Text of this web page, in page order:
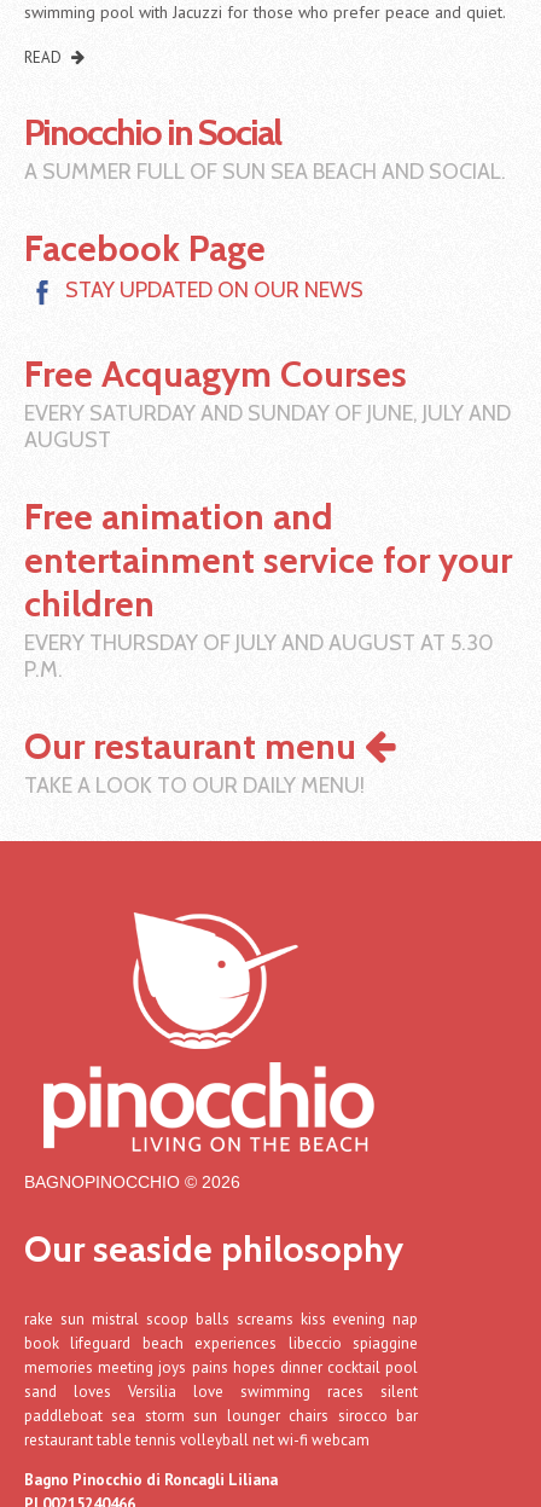
swimming pool with Jacuzzi for those who prefer peace and quiet.
READ
Pinocchio in Social
A SUMMER FULL OF SUN SEA BEACH AND SOCIAL.
Facebook Page
STAY UPDATED ON OUR NEWS
Free Acquagym Courses
EVERY SATURDAY AND SUNDAY OF JUNE, JULY AND
AUGUST
Free animation and
entertainment service for your
children
EVERY THURSDAY OF JULY AND AUGUST AT 5.30
P.M.
Our restaurant menu
TAKE A LOOK TO OUR DAILY MENU!
BAGNOPINOCCHIO © 2026
Our seaside philosophy
rake sun mistral scoop balls screams kiss evening nap
book lifeguard beach experiences libeccio spiaggine
memories meeting joys pains hopes dinner cocktail pool
sand loves Versilia love swimming races silent
paddleboat sea storm sun lounger chairs sirocco bar
restaurant table tennis volleyball net wi-fi webcam
Bagno Pinocchio di Roncagli Liliana